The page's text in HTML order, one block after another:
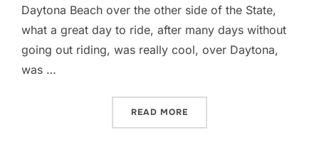
Daytona Beach over the other side of the State,
what a great day to ride, after many days without
going out riding, was really cool, over Daytona,
was …
READ MORE